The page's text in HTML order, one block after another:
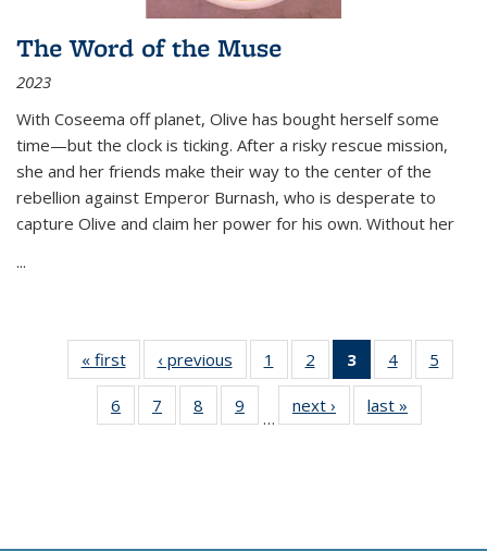
The Word of the Muse
2023
With Coseema off planet, Olive has bought herself some
time—but the clock is ticking. After a risky rescue mission,
she and her friends make their way to the center of the
rebellion against Emperor Burnash, who is desperate to
capture Olive and claim her power for his own. Without her
...
« first
Thumbnail
list:
Publications
‹ previous
Thumbnail
list:
Publications
1
of 11
Thumbnail
list:
Publications
2
of 11
Thumbnail
list:
Publications
3
of 11
Thumbnail
list:
Publications
4
of 11
Thumbnail
Publications
5
6
of 11
Thumbnail
7
of 11
Thumbnail
8
of 11
Thumbnail
9
of 11
Thumbnail
…
next ›
Thumbnail
list:
last »